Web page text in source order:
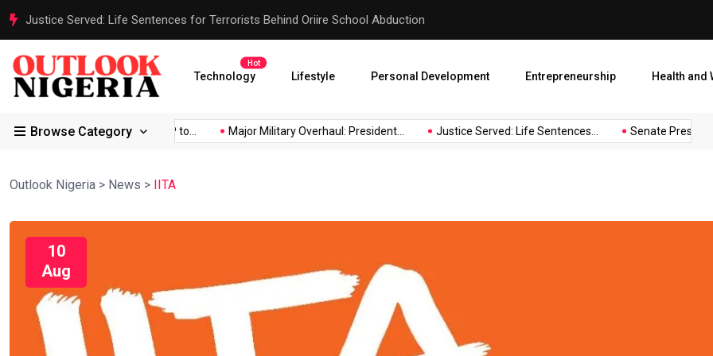
Justice Served: Life Sentences for Terrorists Behind Oriire School Abduction Senate President
Technology
Hot
Lifestyle Personal Development Entrepreneurship Health and
Browse Category
Africa’s... Reps Order IGP to... Major Military Overhaul: President... Justice Served: Life Sentences... Senate President
Outlook Nigeria > News > IITA
10
Aug